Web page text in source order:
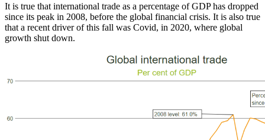
It is true that international trade as a percentage of GDP has dropped
since its peak in 2008, before the global financial crisis. It is also true
that a recent driver of this fall was Covid, in 2020, where global
growth shut down.